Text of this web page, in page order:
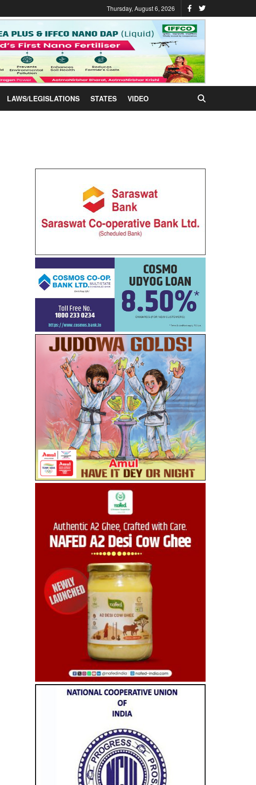
Thursday, August 6, 2026
LAWS/LEGISLATIONS STATES VIDEO